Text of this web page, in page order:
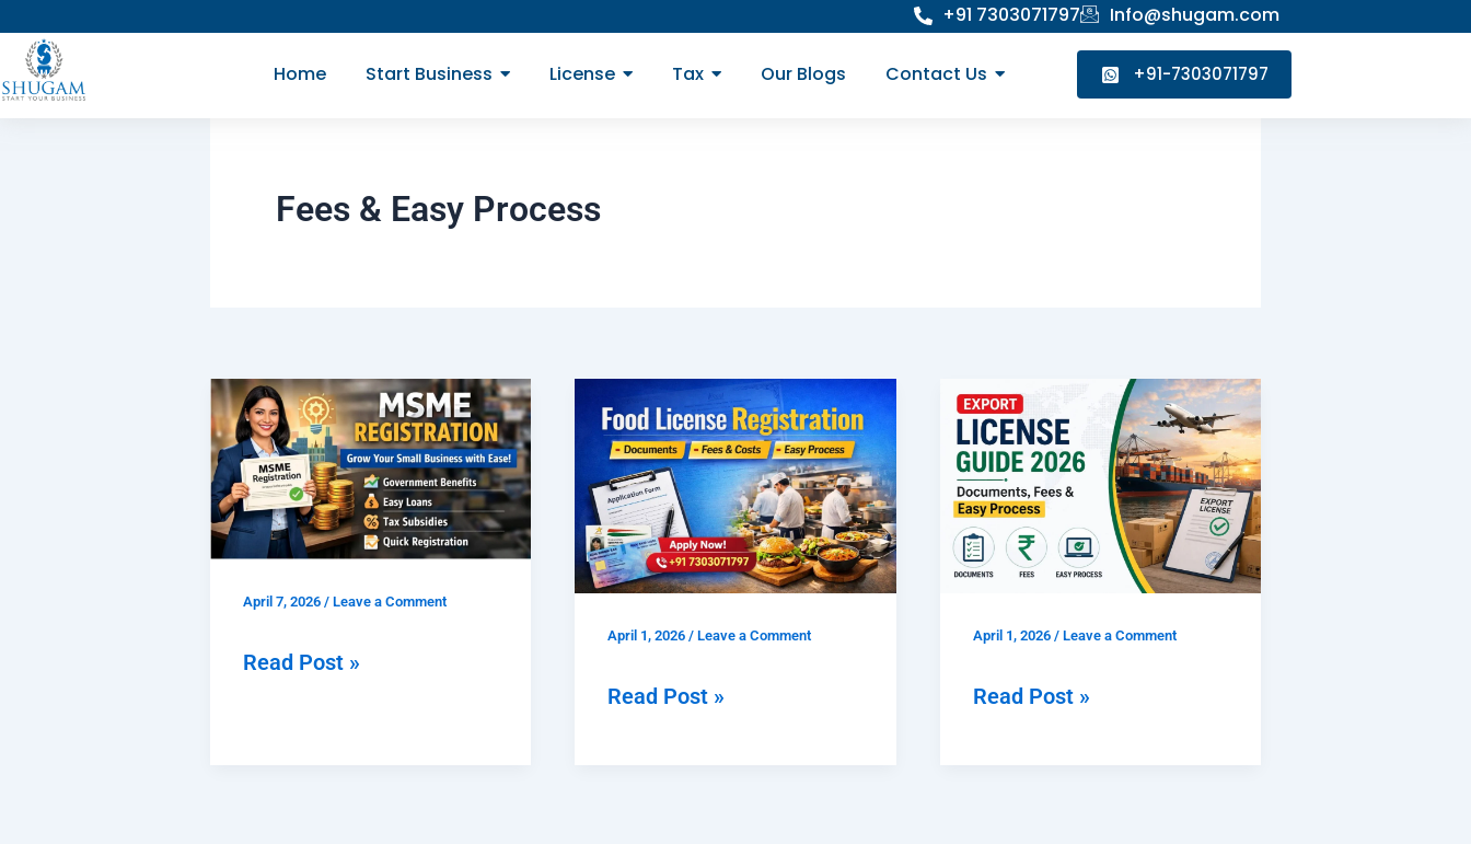
content
+91 7303071797 Info@shugam.com
Home Start Business License Tax Our Blogs Contact Us +91-7303071797
Fees & Easy Process
April 7, 2026 / Leave a Comment
MSME
Registration
|
Benefits,
Documents,
&
Easy
Read Post »
April 1, 2026/Leave a Comment
Food
License
Registration
|
Documents,
Fees
Easy
Process
Read Post »
April 1, 2026 / Leave a Comment
Export
License
Guide
2026
|
Documents,
&
Easy
Read Post »